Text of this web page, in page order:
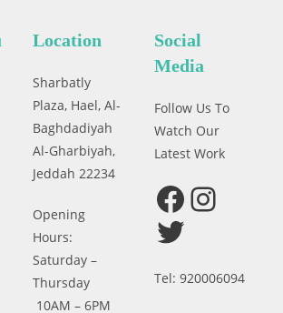
Location
Sharbatly
Plaza, Hael, Al-
Baghdadiyah
Al-Gharbiyah,
Jeddah 22234
Opening
Hours:
Saturday –
Thursday
10AM – 6PM
Social
Media
Follow Us To
Watch Our
Latest Work
FacebookInstagram
Twitter
Tel: 920006094